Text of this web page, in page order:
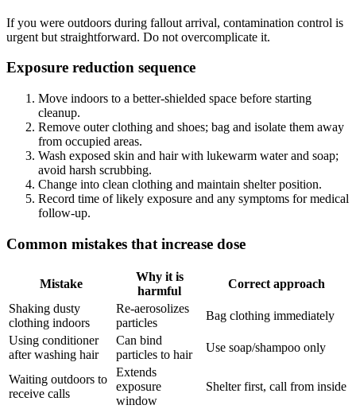
If you were outdoors during fallout arrival, contamination control is
urgent but straightforward. Do not overcomplicate it.
Exposure reduction sequence
Move indoors to a better-shielded space before starting
cleanup.
Remove outer clothing and shoes; bag and isolate them away
from occupied areas.
Wash exposed skin and hair with lukewarm water and soap;
avoid harsh scrubbing.
Change into clean clothing and maintain shelter position.
Record time of likely exposure and any symptoms for medical
follow-up.
Common mistakes that increase dose
Mistake
Why it is
harmful
Correct approach
Shaking dusty
clothing indoors
Re-aerosolizes
particles
Bag clothing immediately
Using conditioner
after washing hair
Can bind
particles to hair
Use soap/shampoo only
Waiting outdoors to
receive calls
Extends
exposure
window
Shelter first, call from inside